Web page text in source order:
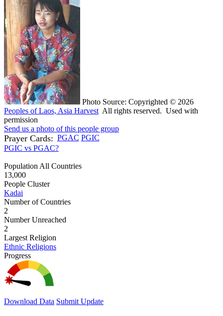
Photo Source: Copyrighted © 2026
Peoples of Laos, Asia Harvest All rights reserved. Used with
permission
Send us a photo of this people group
Prayer Cards: PGAC PGIC
PGIC vs PGAC?
Population All Countries
13,000
People Cluster
Kadai
Number of Countries
2
Number Unreached
2
Largest Religion
Ethnic Religions
Progress
Download Data Submit Update